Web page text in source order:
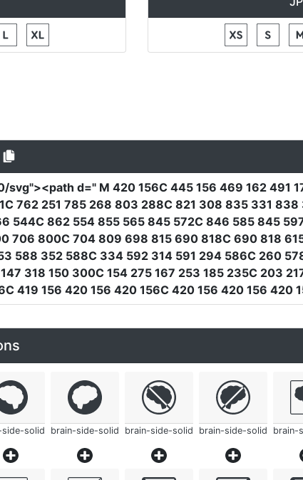
svg"><path d=" M 420 156C 445 156 469 162 491
762 251 785 268 803 288C 821 308 835 331
544C 862 554 855 565 845 572C 846 585 845
706 800C 704 809 698 815 690 818C 690 818
588 352 588C 334 592 314 591 294 586C 260
318 150 300C 154 275 167 253 185 235C 203
419 156 420 156 420 156C 420 156 420 156 420
side-solid brain-side-solid brain-side-solid brain-side-solid brain-